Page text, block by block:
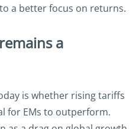
a better focus on returns.
a
is whether rising tariffs
for EMs to outperform.